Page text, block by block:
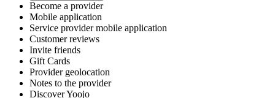
Become a provider
Mobile application
Service provider mobile application
Customer reviews
Invite friends
Gift Cards
Provider geolocation
Notes to the provider
Discover Yoojo